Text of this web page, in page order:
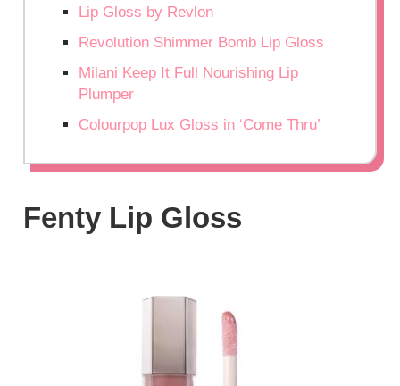
Lip Gloss by Revlon
Revolution Shimmer Bomb Lip Gloss
Milani Keep It Full Nourishing Lip
Plumper
Colourpop Lux Gloss in ‘Come Thru’
Fenty Lip Gloss